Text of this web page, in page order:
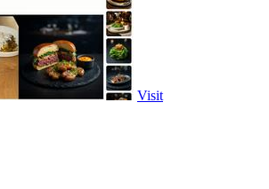
Visit